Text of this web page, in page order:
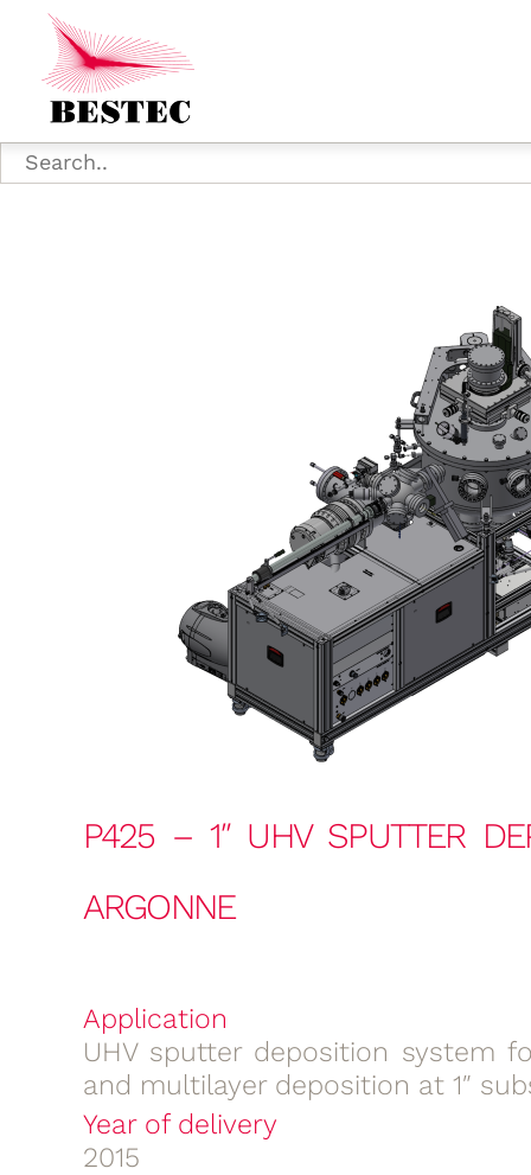
P425 – 1″ UHV SPUTTER
ARGONNE
Application
UHV sputter deposition system
and multilayer deposition at 1″
Year of delivery
2015